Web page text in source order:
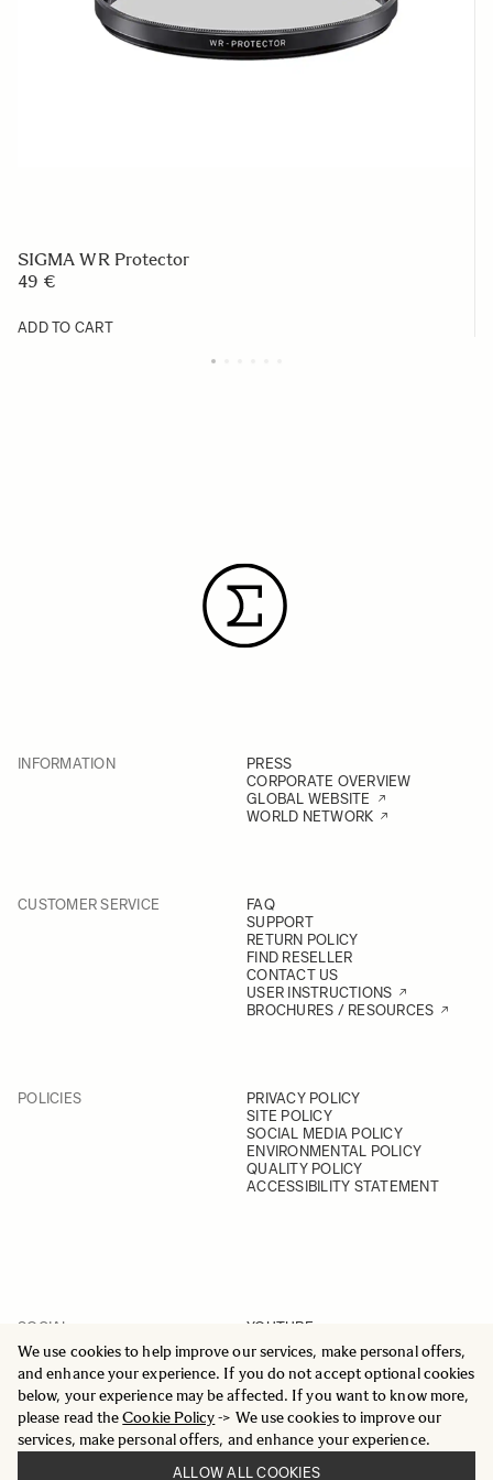
We use cookies to help improve our services, make personal offers,
and enhance your experience. If you do not accept optional cookies
below, your experience may be affected. If you want to know more,
please read theCookie Policy-> We use cookies to improve our
services, make personal offers, and enhance your experience.
ALLOW ALL COOKIES
SIGMA WR Protector
49 €
ADD TO CART
INFORMATION
PRESS
CORPORATE OVERVIEW
GLOBAL WEBSITE
WORLD NETWORK
CUSTOMER SERVICE
FAQ
SUPPORT
RETURN POLICY
FIND RESELLER
CONTACT US
USER INSTRUCTIONS
BROCHURES / RESOURCES
POLICIES
PRIVACY POLICY
SITE POLICY
SOCIAL MEDIA POLICY
ENVIRONMENTAL POLICY
QUALITY POLICY
ACCESSIBILITY STATEMENT
SOCIAL
YOUTUBE
INSTAGRAM
FACEBOOK
LINKEDIN